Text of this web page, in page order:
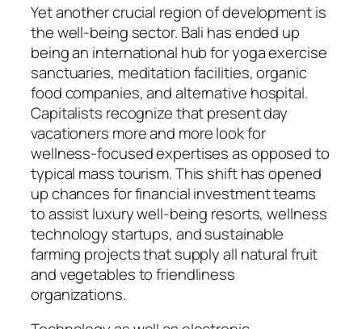
Yet another crucial region of development is
the well-being sector. Bali has ended up
being an international hub for yoga exercise
sanctuaries, meditation facilities, organic
food companies, and alternative hospital.
Capitalists recognize that present day
vacationers more and more look for
wellness-focused expertises as opposed to
typical mass tourism. This shift has opened
up chances for financial investment teams
to assist luxury well-being resorts, wellness
technology startups, and sustainable
farming projects that supply all natural fruit
and vegetables to friendliness
organizations.